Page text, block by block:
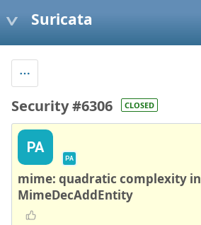
Suricata
Security #6306 CLOSED
PA
PA
mime: quadratic complexity in
MimeDecAddEntity